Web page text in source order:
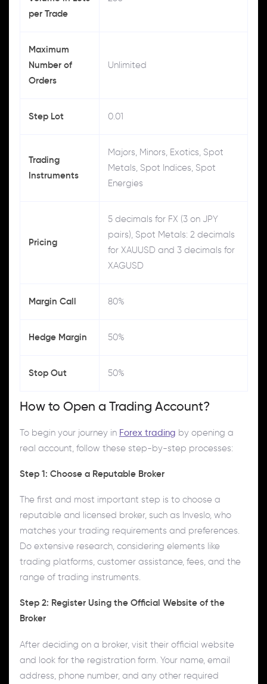
per Trade
Maximum
Number of
Orders
Unlimited
Step Lot 0.01
Trading
Instruments
Majors, Minors, Exotics, Spot
Metals, Spot Indices, Spot
Energies
Pricing
5 decimals for FX (3 on JPY
pairs), Spot Metals: 2 decimals
for XAUUSD and 3 decimals for
XAGUSD
Margin Call 80%
Hedge Margin 50%
Stop Out 50%
How to Open a Trading Account?
To begin your journey in Forex trading by opening a
real account, follow these step-by-step processes:
Step 1: Choose a Reputable Broker
The first and most important step is to choose a
reputable and licensed broker, such as Inveslo, who
matches your trading requirements and preferences.
Do extensive research, considering elements like
trading platforms, customer assistance, fees, and the
range of trading instruments.
Step 2: Register Using the Official Website of the
Broker
After deciding on a broker, visit their official website
and look for the registration form. Your name, email
address, phone number, and any other required